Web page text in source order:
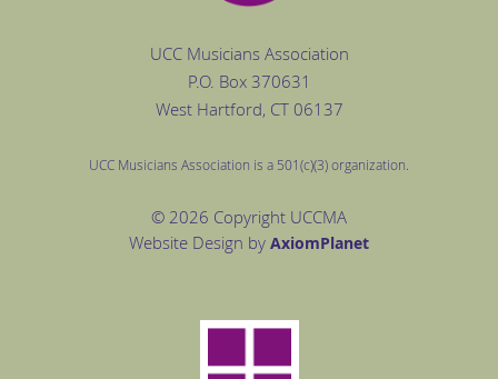
UCC Musicians Association
P.O. Box 370631
West Hartford, CT 06137
UCC Musicians Association is a 501(c)(3) organization.
© 2026 Copyright UCCMA
Website Design by AxiomPlanet